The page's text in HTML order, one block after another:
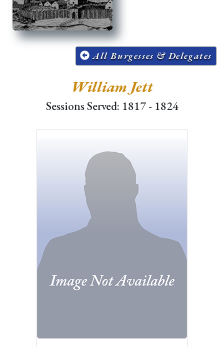
All Burgesses & Delegates
William Jett
Sessions Served: 1817 - 1824